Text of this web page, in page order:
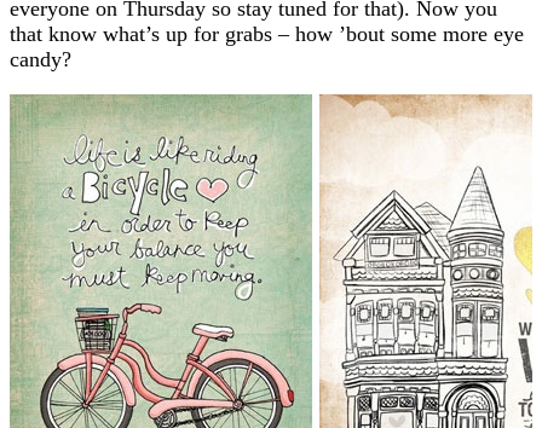
everyone on Thursday so stay tuned for that). Now you
that know what’s up for grabs – how ’bout some more eye
candy?